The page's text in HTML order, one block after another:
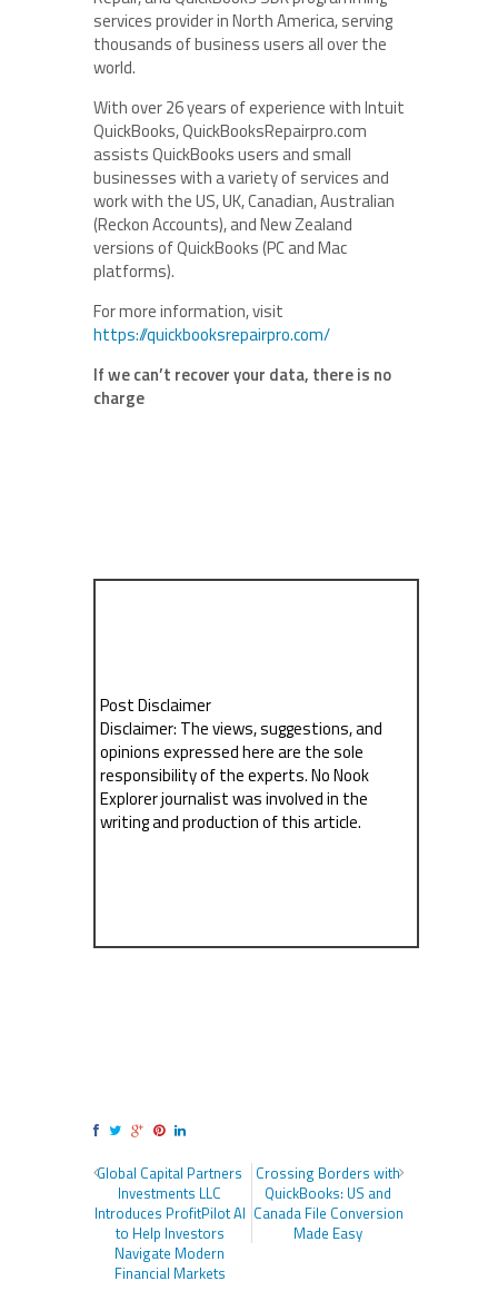
services provider in North America, serving
thousands of business users all over the
world.
With over 26 years of experience with Intuit
QuickBooks, QuickBooksRepairpro.com
assists QuickBooks users and small
businesses with a variety of services and
work with the US, UK, Canadian, Australian
(Reckon Accounts), and New Zealand
versions of QuickBooks (PC and Mac
platforms).
For more information, visit
https://quickbooksrepairpro.com/
If we can’t recover your data, there is no
charge
Post Disclaimer
Disclaimer: The views, suggestions, and
opinions expressed here are the sole
responsibility of the experts. No Nook
Explorer journalist was involved in the
writing and production of this article.
Global Capital Partners
Investments LLC
Introduces ProfitPilot AI
to Help Investors
Navigate Modern
Financial Markets
Crossing Borders with
QuickBooks: US and
Canada File Conversion
Made Easy